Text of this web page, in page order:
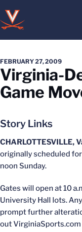
FEBRUARY 27, 2009
Virginia-
Game
Story Links
CHARLOTTESVILLE,
originally scheduled
noon Sunday.
Gates will open at 10
University Hall lots.
prompt further
out